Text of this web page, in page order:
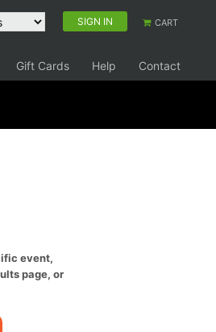
SIGN IN CART
Gift Cards Help Contact
event,
page, or